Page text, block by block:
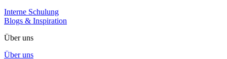
Interne Schulung
Blogs & Inspiration
Über uns
Über uns